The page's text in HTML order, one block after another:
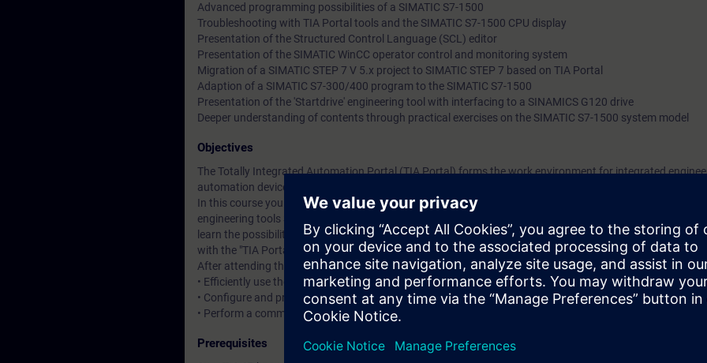
Advanced programming possibilities of a SIMATIC S7-1500
Troubleshooting with TIA Portal tools and the SIMATIC S7-1500 CPU display
Presentation of the Structured Control Language (SCL) editor
Presentation of the SIMATIC WinCC operator control and monitoring system
Migration of a SIMATIC STEP 7 V 5.x project to SIMATIC STEP 7 based on TIA Portal
Adaption of a SIMATIC S7-300/400 program to the SIMATIC S7-1500
Presentation of the 'Startdrive' engineering tool with interfacing to a SINAMICS G120 drive
Deeper understanding of contents through practical exercises on the SIMATIC S7-1500 system model
Objectives
The Totally Integrated Automation Portal (TIA Portal) forms the work environment for integrated
automation devices – controller, HMI and drives.
In this course you will learn about the major differences between SIMATIC S7-300/400 and SIMATIC S7-
engineering tools SIMATIC Manager and TIA Portal, as well as STEP 7 V5.x and STEP 7 based on TIA
learn the possibilities of the configuration and the advanced programming of a SIMATIC S7-1500
with the "TIA Portal" engineering platform.
After attending the course, you can:
• Efficiently use the "TIA Portal" engineering platform
• Configure and program components of the SIMATIC S7-1500 automation system with the TIA Portal
• Perform a commissioning of TIA components
Prerequisites